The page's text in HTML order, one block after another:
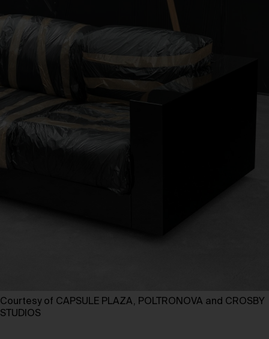
Courtesy of CAPSULE PLAZA, POLTRONOVA and CROSBY
STUDIOS